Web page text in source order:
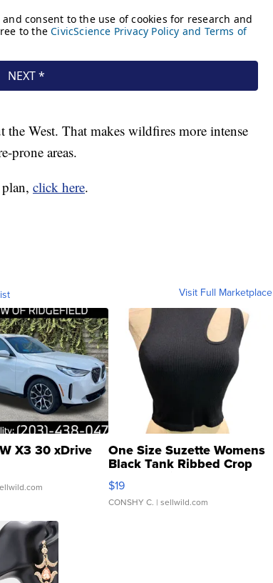
West. That makes wildfires more intense
prone areas.
click here.
Visit Full Marketplace
X3 30 xDrive One Size Suzette Womens
Black Tank Ribbed Crop
Asymmetrical ...
$19
CONSHY C. | sellwild.com